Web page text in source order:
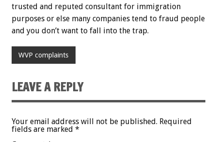
trusted and reputed consultant for immigration
purposes or else many companies tend to fraud people
and you don’t want to fall into the trap.
WVP complaints
LEAVE A REPLY
Your email address will not be published. Required
fields are marked *